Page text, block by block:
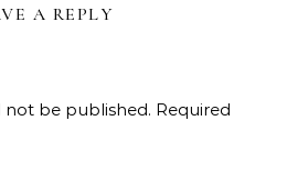
A REPLY
not be published. Required